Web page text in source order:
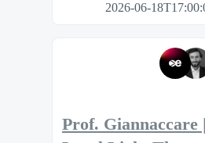
2026-06-
Prof. Giannaccare